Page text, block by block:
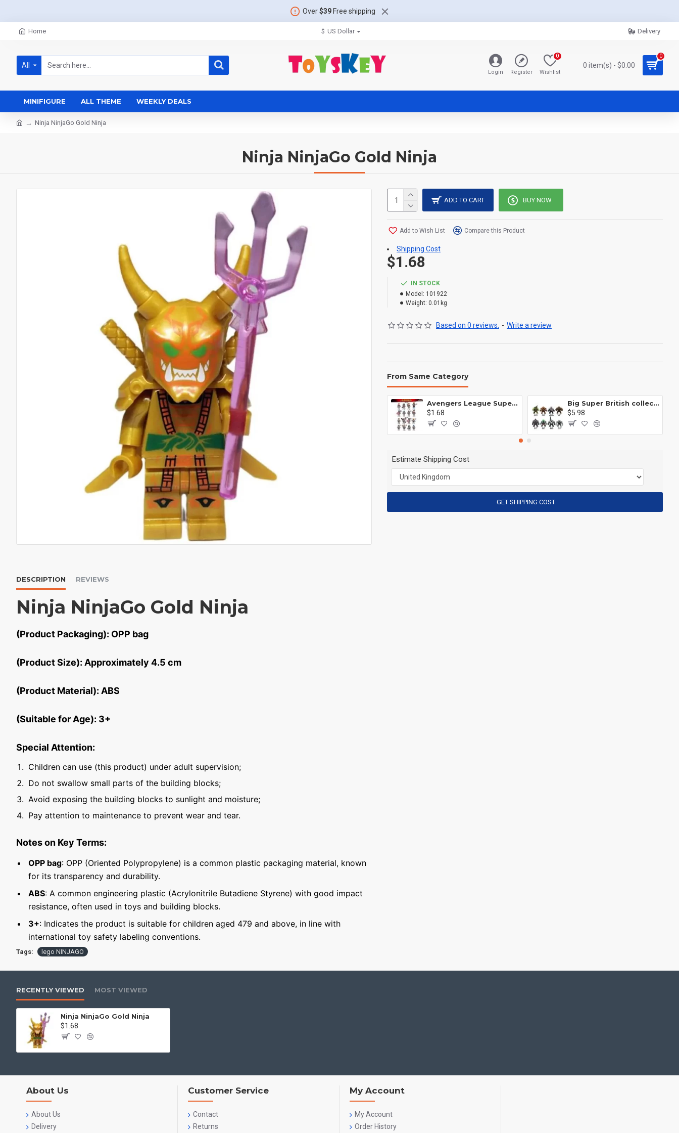
Over$39Free shipping
Home $ US Dollar Delivery
All
Login Register Wishlist
0
0 item(s) - $0.00
0
MINIFIGURE ALL THEME WEEKLY DEALS
Ninja NinjaGo Gold Ninja
Ninja NinjaGo Gold Ninja
DESCRIPTION REVIEWS
Ninja NinjaGo Gold Ninja
(Product Packaging): OPP bag
(Product Size): Approximately 4.5 cm
(Product Material): ABS
(Suitable for Age): 3+
Special Attention:
Children can use (this product) under adult supervision;
Do not swallow small parts of the building blocks;
Avoid exposing the building blocks to sunlight and moisture;
Pay attention to maintenance to prevent wear and tear.
Notes on Key Terms:
OPP bag: OPP (Oriented Polypropylene) is a common plastic packaging material, known
for its transparency and durability.
ABS: A common engineering plastic (Acrylonitrile Butadiene Styrene) with good impact
resistance, often used in toys and building blocks.
3+: Indicates the product is suitable for children aged 479 and above, in line with
international toy safety labeling conventions.
IN STOCK
Model: 101922
Weight: 0.01kg
Based on 0 reviews. - Write a review
$1.68
ADD TO CART BUY NOW
Add to Wish List Compare this Product
Shipping Cost
From Same Category
Avengers League Super Hero Male Nebula Captain America
$1.68
Big Super British collection Hulk Hong Tanke mud face serum rhinoceros human venom Thanos Spider-Man
$5.98
Estimate Shipping Cost
GET SHIPPING COST
Tags: lego NINJAGO
RECENTLY VIEWED MOST VIEWED
Ninja NinjaGo Gold Ninja
$1.68
About Us
About Us
Delivery
Customer Service
Contact
Returns
My Account
My Account
Order History